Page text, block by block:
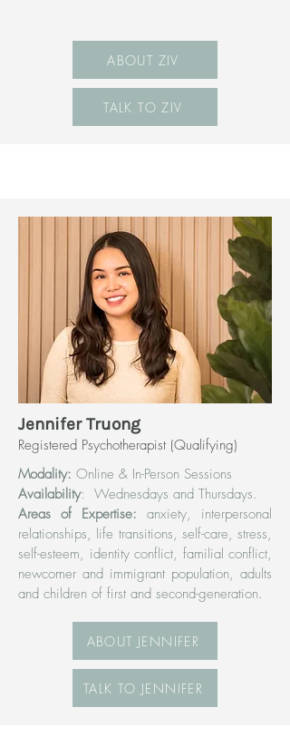
ABOUT ZIV
TALK TO ZIV
Jennifer Truong
Registered Psychotherapist (Qualifying)
Modality: Online & In-Person Sessions
Availability: Wednesdays and Thursdays.
Areas of Expertise: anxiety, interpersonal
relationships, life transitions, self-care, stress,
self-esteem, identity conflict, familial conflict,
newcomer and immigrant population, adults
and children of first and second-generation.
ABOUT JENNIFER
TALK TO JENNIFER